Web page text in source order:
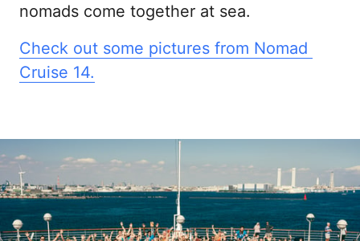
nomads come together at sea.
Check out some pictures from
Cruise 14.